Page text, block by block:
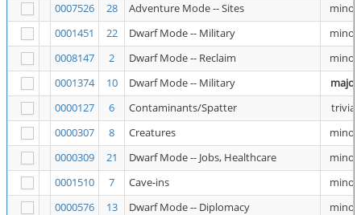
0007526
28 Adventure Mode -- Sites
minor
0001451
22 Dwarf Mode -- Military
minor
0008147
2 Dwarf Mode -- Reclaim
minor
0001374
10 Dwarf Mode -- Military
major
0000127
6 Contaminants/Spatter
trivial
0000307
8 Creatures
minor
0000309
21 Dwarf Mode -- Jobs, Healthcare
minor
0001510
7 Cave-ins
minor
0000576
13 Dwarf Mode -- Diplomacy minor